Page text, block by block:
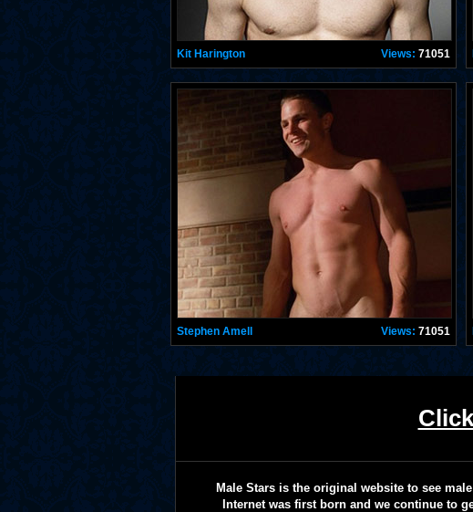
Kit Harington Views: 71051
Stephen Amell Views: 71051
Male Stars is the original website to see
Internet was first born and we continue to